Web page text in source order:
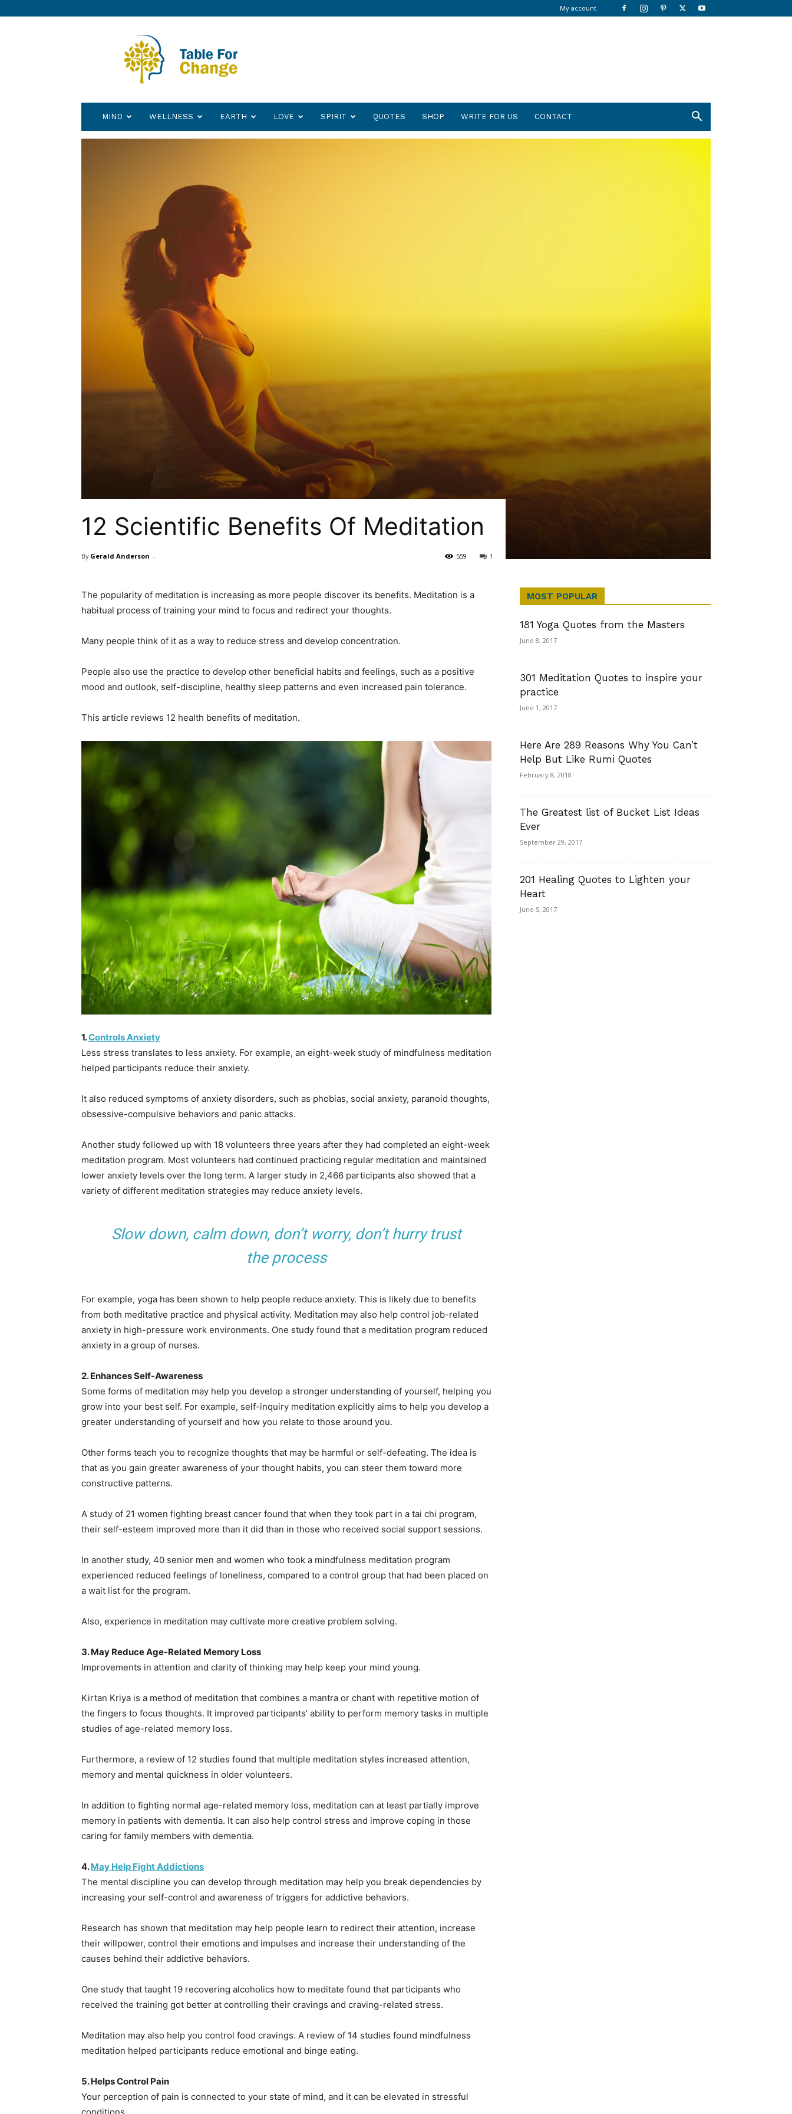
My account
Change
MIND WELLNESS EARTH LOVE SPIRIT QUOTES SHOP WRITE FOR US CONTACT
12 Scientific Benefits Of Meditation
By Gerald Anderson - 1
559
The popularity of meditation is increasing as more people discover its benefits. Meditation is a
habitual process of training your mind to focus and redirect your thoughts.
Many people think of it as a way to reduce stress and develop concentration.
People also use the practice to develop other beneficial habits and feelings, such as a positive
mood and outlook, self-discipline, healthy sleep patterns and even increased pain tolerance.
This article reviews 12 health benefits of meditation.
1.Controls Anxiety
Less stress translates to less anxiety. For example, an eight-week study of mindfulness meditation
helped participants reduce their anxiety.
It also reduced symptoms of anxiety disorders, such as phobias, social anxiety, paranoid thoughts,
obsessive-compulsive behaviors and panic attacks.
Another study followed up with 18 volunteers three years after they had completed an eight-week
meditation program. Most volunteers had continued practicing regular meditation and maintained
lower anxiety levels over the long term. A larger study in 2,466 participants also showed that a
variety of different meditation strategies may reduce anxiety levels.
Slow down, calm down, don’t worry, don’t hurry trust
the process
For example, yoga has been shown to help people reduce anxiety. This is likely due to benefits
from both meditative practice and physical activity. Meditation may also help control job-related
anxiety in high-pressure work environments. One study found that a meditation program reduced
anxiety in a group of nurses.
2. Enhances Self-Awareness
Some forms of meditation may help you develop a stronger understanding of yourself, helping you
grow into your best self. For example, self-inquiry meditation explicitly aims to help you develop a
greater understanding of yourself and how you relate to those around you.
Other forms teach you to recognize thoughts that may be harmful or self-defeating. The idea is
that as you gain greater awareness of your thought habits, you can steer them toward more
constructive patterns.
A study of 21 women fighting breast cancer found that when they took part in a tai chi program,
their self-esteem improved more than it did than in those who received social support sessions.
In another study, 40 senior men and women who took a mindfulness meditation program
experienced reduced feelings of loneliness, compared to a control group that had been placed on
a wait list for the program.
Also, experience in meditation may cultivate more creative problem solving.
3. May Reduce Age-Related Memory Loss
Improvements in attention and clarity of thinking may help keep your mind young.
Kirtan Kriya is a method of meditation that combines a mantra or chant with repetitive motion of
the fingers to focus thoughts. It improved participants’ ability to perform memory tasks in multiple
studies of age-related memory loss.
Furthermore, a review of 12 studies found that multiple meditation styles increased attention,
memory and mental quickness in older volunteers.
In addition to fighting normal age-related memory loss, meditation can at least partially improve
memory in patients with dementia. It can also help control stress and improve coping in those
caring for family members with dementia.
4.May Help Fight Addictions
The mental discipline you can develop through meditation may help you break dependencies by
increasing your self-control and awareness of triggers for addictive behaviors.
Research has shown that meditation may help people learn to redirect their attention, increase
their willpower, control their emotions and impulses and increase their understanding of the
causes behind their addictive behaviors.
One study that taught 19 recovering alcoholics how to meditate found that participants who
received the training got better at controlling their cravings and craving-related stress.
Meditation may also help you control food cravings. A review of 14 studies found mindfulness
meditation helped participants reduce emotional and binge eating.
5. Helps Control Pain
Your perception of pain is connected to your state of mind, and it can be elevated in stressful
MOST POPULAR
181 Yoga Quotes from the Masters
June 8, 2017
301 Meditation Quotes to inspire your
practice
June 1, 2017
Here Are 289 Reasons Why You Can’t
Help But Like Rumi Quotes
February 8, 2018
The Greatest list of Bucket List Ideas
Ever
September 29, 2017
201 Healing Quotes to Lighten your
Heart
June 5, 2017